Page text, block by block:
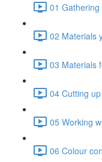
01
02 Materials
03 Materials
04 Cutting
05 Working
06 Colour